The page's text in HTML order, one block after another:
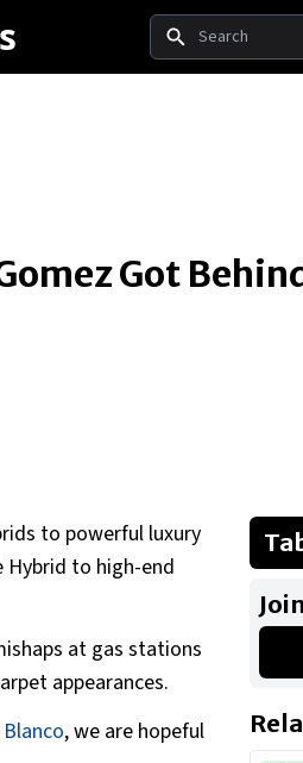
Search
Got
to powerful luxury
Hybrid to high-end
at gas stations
appearances.
, we are hopeful